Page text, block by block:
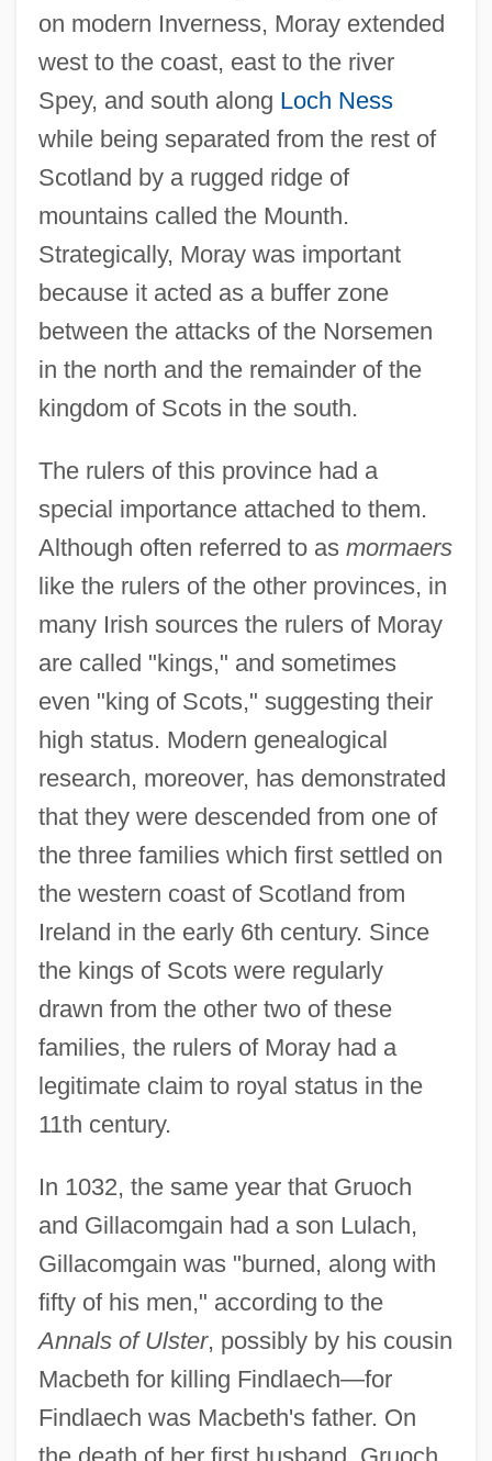
on modern Inverness, Moray extended
west to the coast, east to the river
Spey, and south along Loch Ness
while being separated from the rest of
Scotland by a rugged ridge of
mountains called the Mounth.
Strategically, Moray was important
because it acted as a buffer zone
between the attacks of the Norsemen
in the north and the remainder of the
kingdom of Scots in the south.
The rulers of this province had a
special importance attached to them.
Although often referred to as mormaers
like the rulers of the other provinces, in
many Irish sources the rulers of Moray
are called "kings," and sometimes
even "king of Scots," suggesting their
high status. Modern genealogical
research, moreover, has demonstrated
that they were descended from one of
the three families which first settled on
the western coast of Scotland from
Ireland in the early 6th century. Since
the kings of Scots were regularly
drawn from the other two of these
families, the rulers of Moray had a
legitimate claim to royal status in the
11th century.
In 1032, the same year that Gruoch
and Gillacomgain had a son Lulach,
Gillacomgain was "burned, along with
fifty of his men," according to the
Annals of Ulster, possibly by his cousin
Macbeth for killing Findlaech—for
Findlaech was Macbeth's father. On